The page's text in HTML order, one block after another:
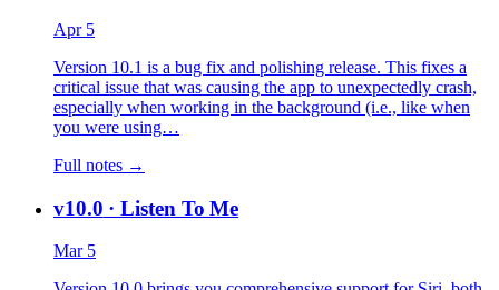
Apr 5
Version 10.1 is a bug fix and polishing release. This fixes a
critical issue that was causing the app to unexpectedly crash,
especially when working in the background (i.e., like when
you were using…
Full notes →
v10.0 · Listen To Me
Mar 5